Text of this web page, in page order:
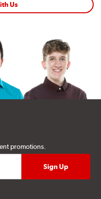
Us
promotions.